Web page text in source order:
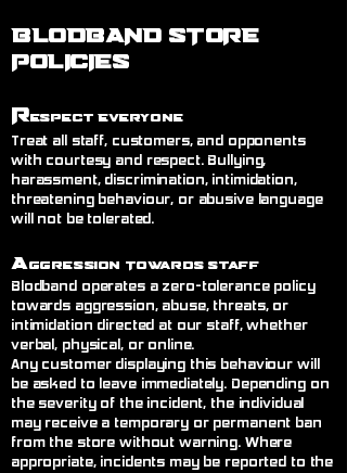
BLODBAND STORE
POLICIES
Respect Everyone
Treat all staff, customers, and opponents
with courtesy and respect. Bullying,
harassment, discrimination, intimidation,
threatening behaviour, or abusive language
will not be tolerated.
Aggression Towards Staff
Blodband operates a zero-tolerance policy
towards aggression, abuse, threats, or
intimidation directed at our staff, whether
verbal, physical, or online.
Any customer displaying this behaviour will
be asked to leave immediately. Depending on
the severity of the incident, the individual
may receive a temporary or permanent ban
from the store without warning. Where
appropriate, incidents may be reported to the